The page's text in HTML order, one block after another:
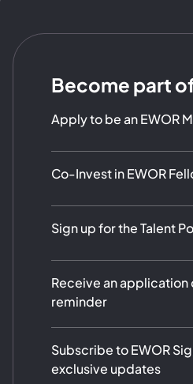
Become part
Apply to be an EWOR
Co-Invest in EWOR
Sign up for the Talent
Receive an application
reminder
Subscribe to EWOR
exclusive updates